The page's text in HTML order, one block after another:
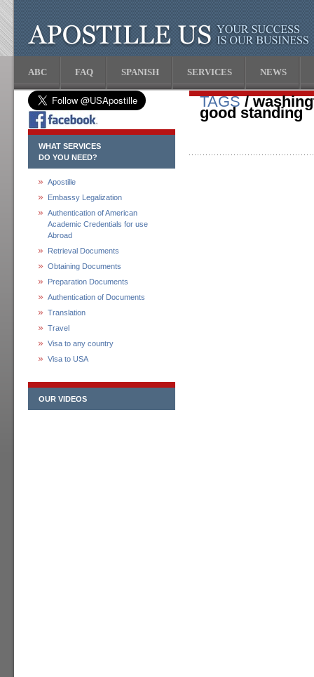
ABC FAQ SPANISH SERVICES NEWS
WHAT SERVICES
DO YOU NEED?
Apostille
Embassy Legalization
Authentication of American
Academic Credentials for use
Abroad
Retrieval Documents
Obtaining Documents
Preparation Documents
Authentication of Documents
Translation
Travel
Visa to any country
Visa to USA
OUR VIDEOS
TAGS/
good standing